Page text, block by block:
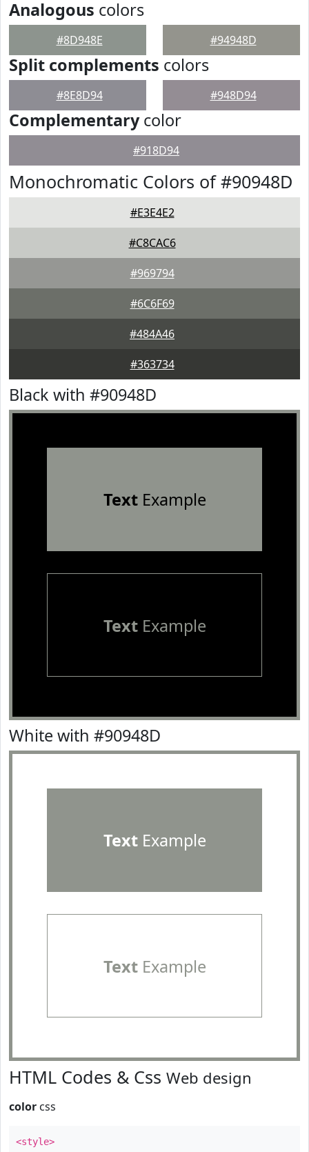
Analogous colors
#8D948E #94948D
Split complements colors
#8E8D94 #948D94
Complementarycolor
#918D94
Monochromatic Colors of #90948D
#E3E4E2
#C8CAC6
#969794
#6C6F69
#484A46
#363734
Black with #90948D
TextExample
TextExample
White with #90948D
TextExample
TextExample
HTML Codes & Css Web design
color css
<style>